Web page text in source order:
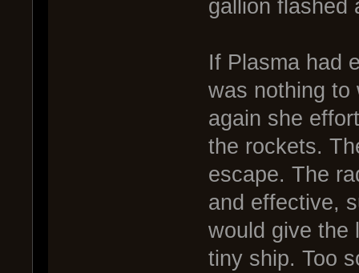
gallion flashed
If Plasma had
was nothing to
again she
the rockets.
escape. The
and effective,
would give the
tiny ship. Too